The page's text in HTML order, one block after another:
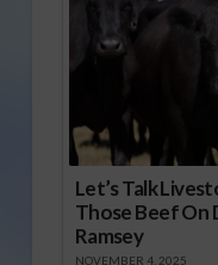
Let’s Talk
Those Beef On
Ramsey
NOVEMBER 4, 2025